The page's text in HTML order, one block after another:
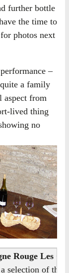
further bottle
the time to
photos next
–
a family
aspect from
lived thing
no
Rouge Les
selection of the